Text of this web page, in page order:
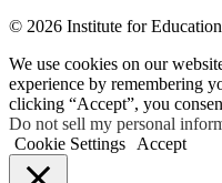
© 2026 Institute for
We use cookies on our
experience by remembering
clicking “Accept”, you
Do not sell my personal
Cookie Settings Accept